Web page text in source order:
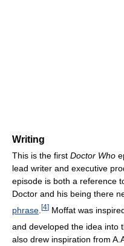
Writing
This is the first Doctor Who
lead writer and executive
episode is both a reference
Doctor and his being there
phrase [4] Moffat was
and developed the idea into
also drew inspiration from